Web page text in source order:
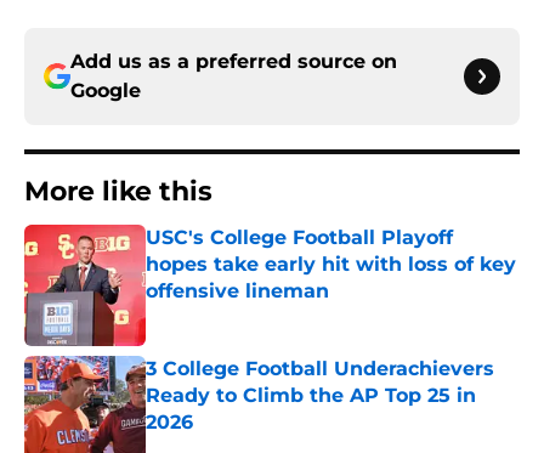
Add us as a preferred source on
Google
More like this
USC's College Football Playoff
hopes take early hit with loss of key
offensive lineman
Published by on Invalid Date
3 College Football Underachievers
Ready to Climb the AP Top 25 in
2026